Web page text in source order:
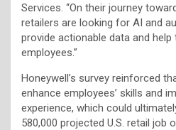
Services. “On their journey
retailers are looking for AI and
provide actionable data and help
employees.”
Honeywell’s survey reinforced
enhance employees’ skills and
experience, which could
580,000 projected U.S. retail job